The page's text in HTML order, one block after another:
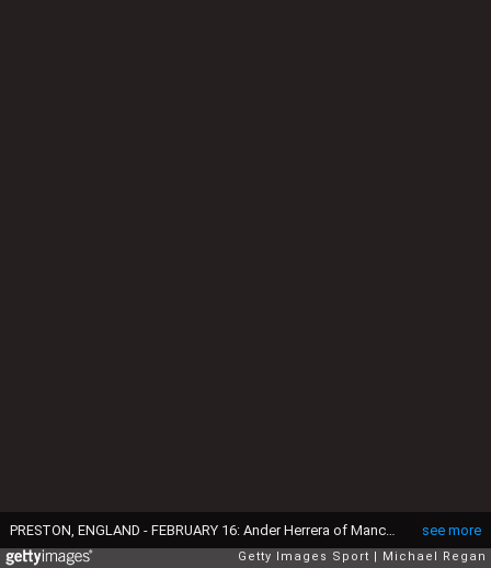
see more
PRESTON, ENGLAND - FEBRUARY 16: Ander Herrera of Manchester United celebrates scoring their first goal during the FA Cup Fifth round match between Preston North End and Manchester United at Deepdale on February 16, 2015 in Preston, England (Photo by Michael Regan/Getty Images)
Getty Images Sport Michael Regan